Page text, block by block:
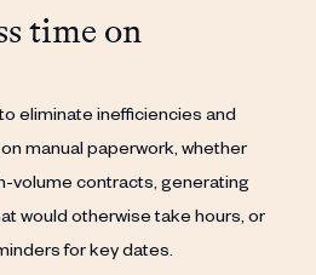
time on
eliminate inefficiencies and
manual paperwork, whether
volume contracts, generating
would otherwise take hours, or
for key dates.